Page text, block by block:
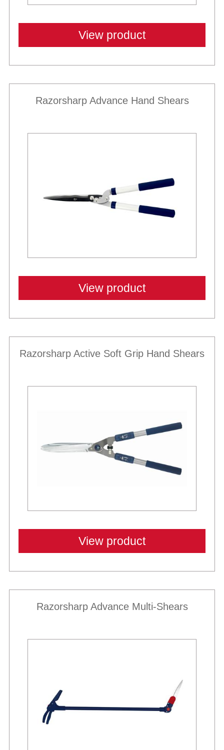
View product
Razorsharp Advance Hand Shears
View product
Razorsharp Active Soft Grip Hand Shears
View product
Razorsharp Advance Multi-Shears